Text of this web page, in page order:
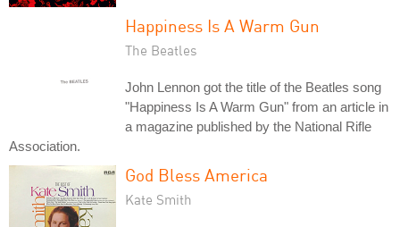
Happiness Is A Warm Gun
The Beatles
John Lennon got the title of the Beatles song
"Happiness Is A Warm Gun" from an article in
a magazine published by the National Rifle
Association.
God Bless America
Kate Smith